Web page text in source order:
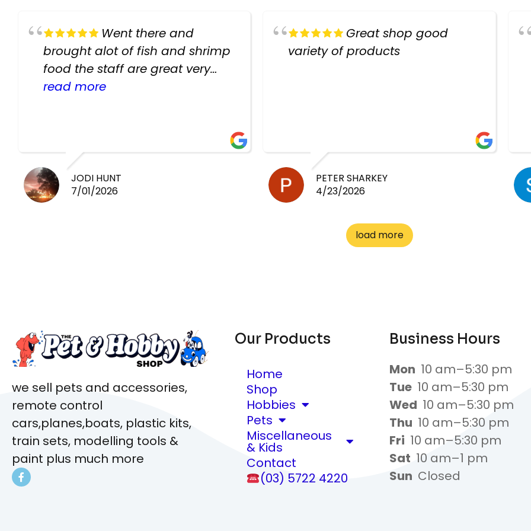
Went there and
brought alot of fish and shrimp
food the staff are great very
helpful there fish are very
read more
JODI HUNT
7/01/2026
Great shop good
variety of products
PETER SHARKEY
4/23/2026
load more
we sell pets and accessories,
remote control
cars,planes,boats, plastic kits,
train sets, modelling tools &
paint plus much more
Our Products
Home
Shop
Hobbies
Pets
Miscellaneous
& Kids
Contact
(03) 5722 4220
Business Hours
Mon 10 am–5:30 pm
Tue 10 am–5:30 pm
Wed 10 am–5:30 pm
Thu 10 am–5:30 pm
Fri 10 am–5:30 pm
Sat 10 am–1 pm
Sun Closed